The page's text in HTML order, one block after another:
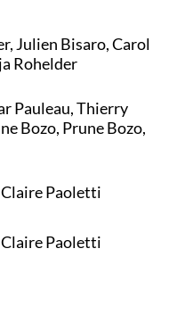
, Julien Bisaro,Carol
Rohelder
Pauleau,Thierry
Bozo, Prune Bozo,
Claire Paoletti
Claire Paoletti